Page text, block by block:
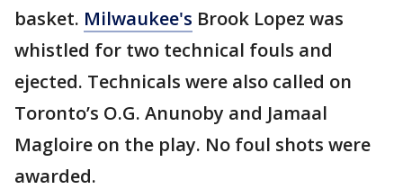
basket. Milwaukee's Brook Lopez was
whistled for two technical fouls and
ejected. Technicals were also called on
Toronto’s O.G. Anunoby and Jamaal
Magloire on the play. No foul shots were
awarded.